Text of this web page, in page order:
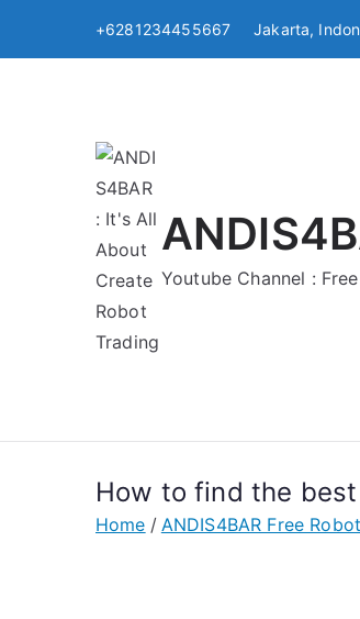
+6281234455667 Jakarta,
Youtube Channel :
How to find the
Home ANDIS4BAR Free